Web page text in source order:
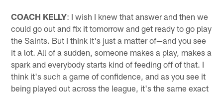
COACH KELLY: I wish I knew that answer and then we
could go out and fix it tomorrow and get ready to go play
the Saints. But I think it's just a matter of—and you see
it a lot. All of a sudden, someone makes a play, makes a
spark and everybody starts kind of feeding off of that. I
think it's such a game of confidence, and as you see it
being played out across the league, it's the same exact